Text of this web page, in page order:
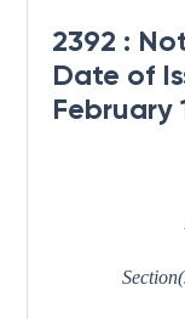
2392 :
Date of
February